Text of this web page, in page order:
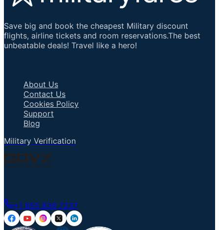
Save big and book the cheapest Military discount
flights, airline tickets and room reservations.The best
unbeatable deals! Travel like a hero!
About Us
Contact Us
Cookies Policy
Support
Blog
Military Verification
+1 855 836 7237